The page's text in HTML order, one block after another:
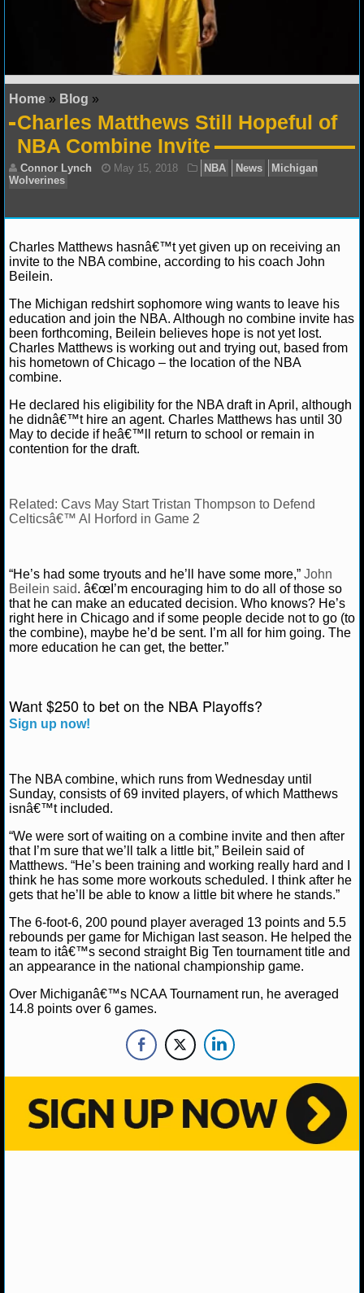
NFL STATS
NFL ODDS
NFL GAME LOGS
NFL TEAMS
NCAA FOOTBALL
NCAAF NEWS
NCAAF SCORES
NCAAF STATS
NCAAF ODDS
NCAAF GAME LOGS
NCAAF TEAMS
NBA NEWS
NBA STANDINGS
NBA STATS
NBA GAME LOGS
NBA TEAMS
NCAA BASKETBALL
NCAAB SCORES
NCAAB STANDINGS
NCAAB STATS
NCAAB ODDS
NCAAB GAME LOGS
NCAAB TEAMS
NHL
NHL NEWS
Home » Blog »
Charles Matthews Still Hopeful of
NBA Combine Invite
Connor Lynch May 15, 2018 NBA News
Wolverines
Charles Matthews hasnâ€™t yet given up on receiving an
invite to the NBA combine, according to his coach John
Beilein.
The Michigan redshirt sophomore wing wants to leave his
education and join the NBA. Although no combine invite has
been forthcoming, Beilein believes hope is not yet lost.
Charles Matthews is working out and trying out, based from
his hometown of Chicago – the location of the NBA
combine.
He declared his eligibility for the NBA draft in April, although
he didnâ€™t hire an agent. Charles Matthews has until 30
May to decide if heâ€™ll return to school or remain in
contention for the draft.
Related: Cavs May Start Tristan Thompson to Defend
Celticsâ€™ Al Horford in Game 2
“He’s had some tryouts and he’ll have some more,” John
Beilein said. â€œI’m encouraging him to do all of those so
that he can make an educated decision. Who knows? He’s
right here in Chicago and if some people decide not to go (to
the combine), maybe he’d be sent. I’m all for him going. The
more education he can get, the better.”
Want $250 to bet on the NBA Playoffs?
Sign up now!
The NBA combine, which runs from Wednesday until
Sunday, consists of 69 invited players, of which Matthews
isnâ€™t included.
“We were sort of waiting on a combine invite and then after
that I’m sure that we’ll talk a little bit,” Beilein said of
Matthews. “He’s been training and working really hard and I
think he has some more workouts scheduled. I think after he
gets that he’ll be able to know a little bit where he stands.”
The 6-foot-6, 200 pound player averaged 13 points and 5.5
rebounds per game for Michigan last season. He helped the
team to itâ€™s second straight Big Ten tournament title and
an appearance in the national championship game.
Over Michiganâ€™s NCAA Tournament run, he averaged
14.8 points over 6 games.